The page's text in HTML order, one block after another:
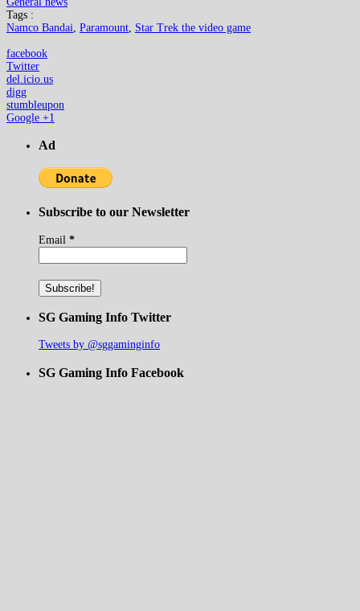
Tags :
Namco Bandai, Paramount, Star Trek the video game
facebook
Twitter
del.icio.us
digg
stumbleupon
Google +1
Ad
Subscribe to our Newsletter
Email *
SG Gaming Info Twitter
Tweets by @sggaminginfo
SG Gaming Info Facebook